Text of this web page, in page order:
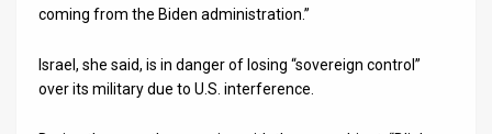
coming from the Biden administration.”
Israel, she said, is in danger of losing “sovereign control”
over its military due to U.S. interference.